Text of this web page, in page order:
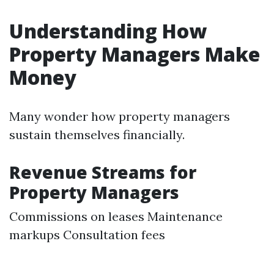
Understanding How
Property Managers Make
Money
Many wonder how property managers
sustain themselves financially.
Revenue Streams for
Property Managers
Commissions on leases Maintenance
markups Consultation fees